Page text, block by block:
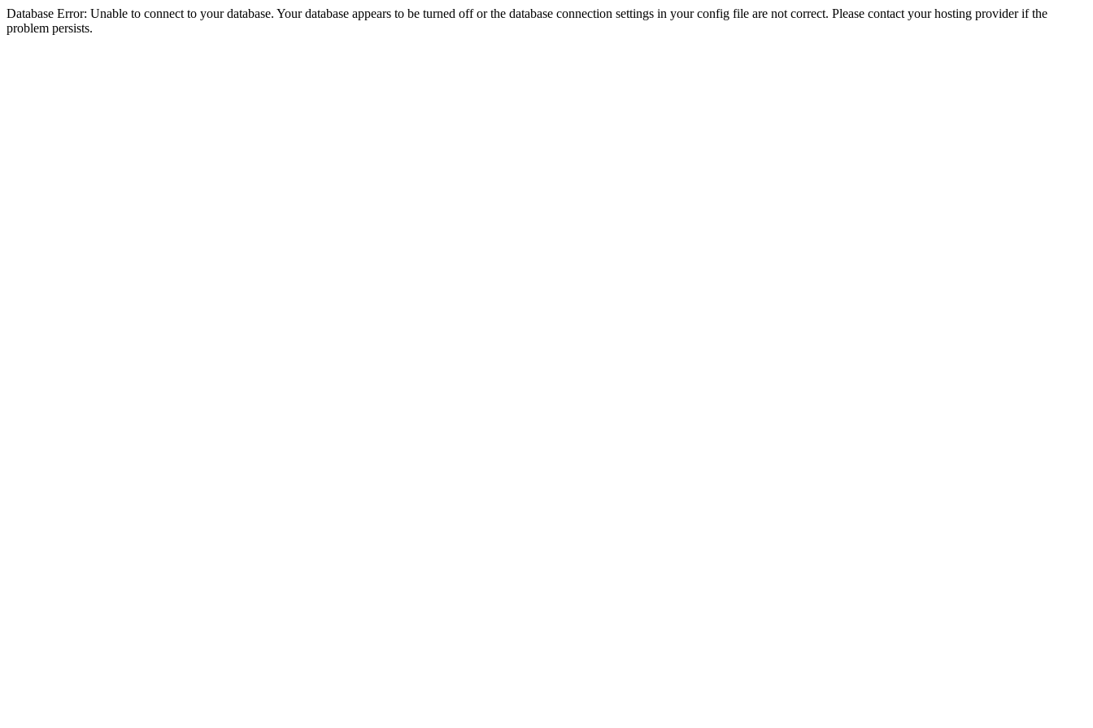
Database Error: Unable to connect to your database. Your database appears to be turned off or the database connection settings in your config file are not correct. Please contact your hosting provider if the
problem persists.